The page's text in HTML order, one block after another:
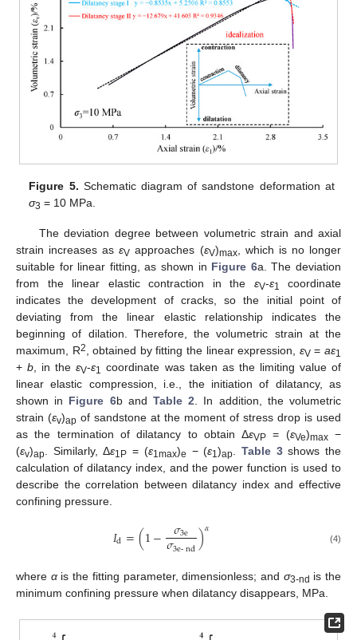
Figure 5. Schematic diagram of sandstone deformation at
σ3 = 10 MPa.
The deviation degree between volumetric strain and axial
strain increases asεV approaches (εV)max, which is no longer
suitable for linear fitting, as shown in Figure 6a. The deviation
from the linear elastic contraction in the εV-ε1
coordinate
indicates the development of cracks, so the initial point of
deviating from the linear elastic relationship indicates the
beginning of dilation. Therefore, the volumetric strain at the
maximum, R2 , obtained by fitting the linear expression, εV=aε1
+b , in theεV-ε1
coordinate was taken as the limiting value of
linear elastic compression, i.e., the initiation of dilatancy, as
shown in Figure 6b andTable 2 . In addition, the volumetric
strain (εv)ap of sandstone at the moment of stress drop is used
as the termination of dilatancy to obtain ΔεVP = (εVe)max−
(εv)ap . Similarly, Δε1P = (ε1max)e − (ε1 )ap Table 3shows the
calculation of dilatancy index, and the power function is used to
describe the correlation between dilatancy index and effective
confining pressure.
𝐼d=(1− 𝜎3e
𝜎3e-nd)𝛼 (4)
where αis the fitting parameter, dimensionless; and σ3-nd is the
minimum confining pressure when dilatancy disappears, MPa.